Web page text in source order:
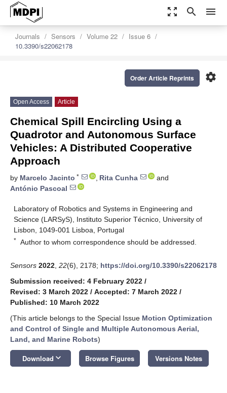
zoom_out_map search menu
Journals Sensors Volume 22
Issue 6
10.3390/s22062178
settings
Order Article Reprints
Open Access Article
Chemical Spill Encircling Using a
Quadrotor and Autonomous Surface
Vehicles: A Distributed Cooperative
Approach
by Marcelo Jacinto * , Rita Cunha
and
António Pascoal
Laboratory of Robotics and Systems in Engineering and
Science (LARSyS), Instituto Superior Técnico, University of
Lisbon, 1049-001 Lisboa, Portugal
* Author to whom correspondence should be addressed.
Sensors 2022 22(6), 2178; https://doi.org/10.3390/s22062178
Submission received: 4 February 2022 /
Revised: 3 March 2022 / Accepted: 7 March 2022 /
Published: 10 March 2022
(This article belongs to the Special Issue Motion Optimization
and Control of Single and Multiple Autonomous Aerial,
Land, and Marine Robots)
Download keyboard_arrow_down Browse Figures Versions Notes